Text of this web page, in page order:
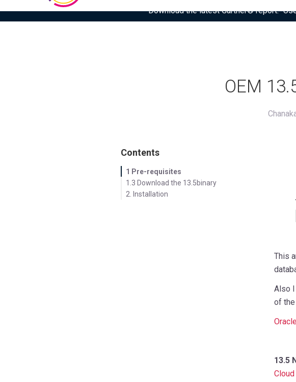
Download the latest Gartner® report:
OEM
Contents
1 Pre-requisites
1.3 Download the 13.5binary
2. Installation
This
Also I
of
13.5